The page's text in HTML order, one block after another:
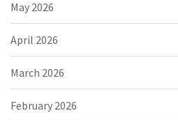
May 2026
April 2026
March 2026
February 2026